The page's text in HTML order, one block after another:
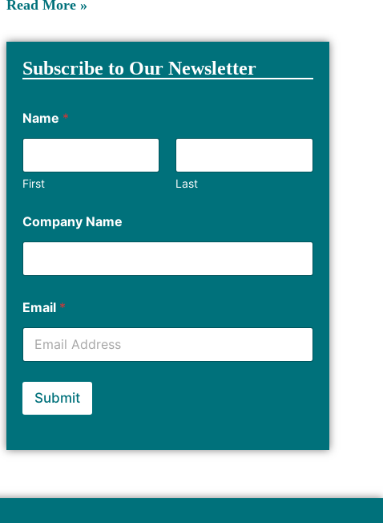
Read More »
Subscribe to Our Newsletter
Name *
First Last
Company Name
Email *
Submit